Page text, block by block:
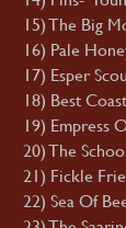
15) The Big
16) Pale
17) Esper
18) Best
19) Empress
20) The
21) Fickle
22) Sea Of